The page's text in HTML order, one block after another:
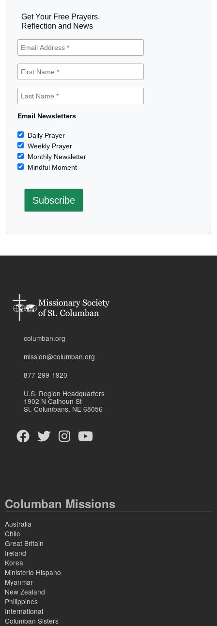
Get Your Free Prayers,
Reflection and News
Email Newsletters
Daily Prayer
Weekly Prayer
Monthly Newsletter
Mindful Moment
columban.org
mission@columban.org
877-299-1920
U.S. Region Headquarters
1902 N Calhoun St
St. Columbans, NE 68056
Columban Missions
Australia
Chile
Great Britain
Ireland
Korea
Ministerio Hispano
Myanmar
New Zealand
Philippines
International
Columban Sisters